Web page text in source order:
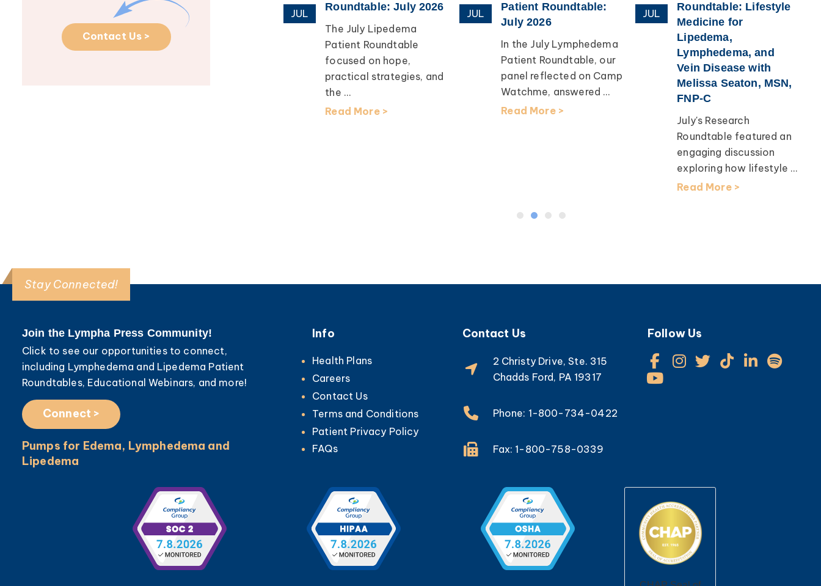
Contact Us >
AUG
Roundtable: Mapping
the Future of
Lymphedema with Dr.
Dhruv Singhal
JUL
Roundtable: July 2026
The July Lipedema
Patient Roundtable
focused on hope,
practical strategies, and
the ...
Read More >
JUL
Patient Roundtable:
July 2026
In the July Lymphedema
Patient Roundtable, our
panel reflected on Camp
Watchme, answered ...
Read More >
JUL
Roundtable: Lifestyle
Medicine for
Lipedema,
Lymphedema, and
Vein Disease with
Melissa Seaton, MSN,
FNP-C
July's Research
Roundtable featured an
engaging discussion
exploring how lifestyle ...
Read More >
Stay Connected!
Join the Lympha Press Community!
Click to see our opportunities to connect,
including Lymphedema and Lipedema Patient
Roundtables, Educational Webinars, and more!
Connect >
Pumps for Edema, Lymphedema and
Lipedema
Info
Health Plans
Careers
Contact Us
Terms and Conditions
Patient Privacy Policy
FAQs
Contact Us
2 Christy Drive, Ste. 315
Chadds Ford, PA 19317
Phone: 1-800-734-0422
Fax: 1-800-758-0339
Follow Us